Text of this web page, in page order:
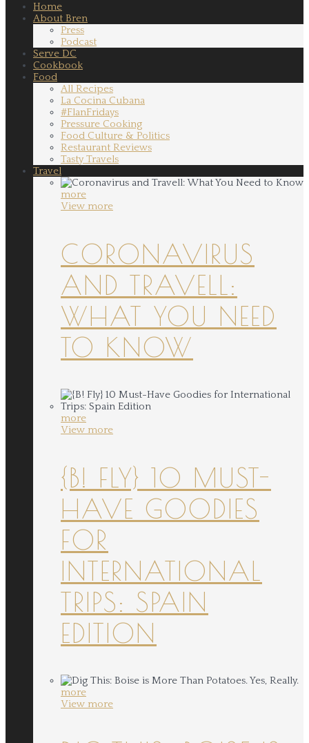
Home
About Bren
Press
Podcast
Serve DC
Cookbook
Food
All Recipes
La Cocina Cubana
#FlanFridays
Pressure Cooking
Food Culture & Politics
Restaurant Reviews
Tasty Travels
Travel
more
View more
CORONAVIRUS
AND TRAVELL:
WHAT YOU NEED
TO KNOW
more
View more
{B! FLY} 10 MUST-
HAVE GOODIES
FOR
INTERNATIONAL
TRIPS: SPAIN
EDITION
more
View more